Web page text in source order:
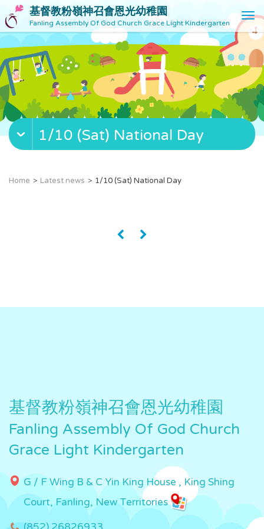
基督教粉嶺神召會恩光幼稚園
Fanling Assembly Of God Church Grace Light Kindergarten
T
o
g
l
e
v
g
1/10 (Sat) National Day
Home Latest news 1/10 (Sat) National Day
« »
基督教粉嶺神召會恩光幼稚園
Fanling Assembly Of God Church
Grace Light Kindergarten
G / F Wing B & C Yin King House , King Shing
Court, Fanling, New Territories